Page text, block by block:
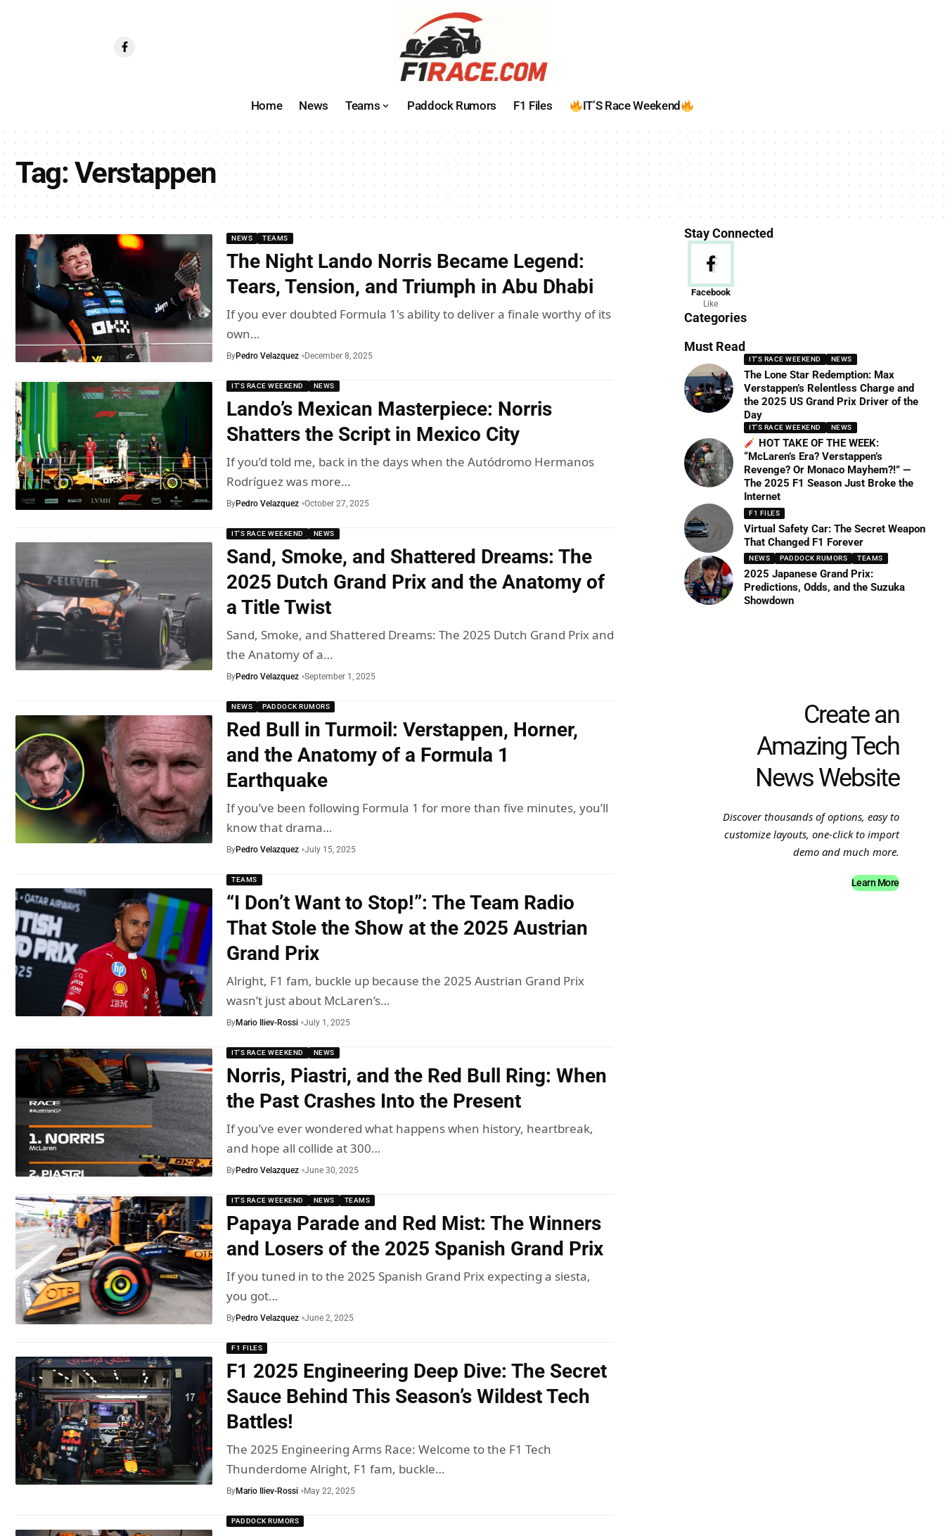
Home News Teams Paddock Rumors F1 Files IT’S Race Weekend
Tag:Verstappen
NEWS TEAMS
The Night Lando Norris Became Legend:
Tears, Tension, and Triumph in Abu Dhabi
If you ever doubted Formula 1's ability to deliver a finale worthy of its
own…
ByPedro Velazquez December 8, 2025
IT'S RACE WEEKEND NEWS
Lando’s Mexican Masterpiece: Norris
Shatters the Script in Mexico City
If you’d told me, back in the days when the Autódromo Hermanos
Rodríguez was more…
ByPedro Velazquez October 27, 2025
IT'S RACE WEEKEND NEWS
Sand, Smoke, and Shattered Dreams: The
2025 Dutch Grand Prix and the Anatomy of
a Title Twist
Sand, Smoke, and Shattered Dreams: The 2025 Dutch Grand Prix and
the Anatomy of a…
ByPedro Velazquez September 1, 2025
NEWS PADDOCK RUMORS
Red Bull in Turmoil: Verstappen, Horner,
and the Anatomy of a Formula 1
Earthquake
If you’ve been following Formula 1 for more than five minutes, you’ll
know that drama…
ByPedro Velazquez July 15, 2025
TEAMS
“I Don’t Want to Stop!”: The Team Radio
That Stole the Show at the 2025 Austrian
Grand Prix
Alright, F1 fam, buckle up because the 2025 Austrian Grand Prix
wasn’t just about McLaren’s…
ByMario Iliev-Rossi July 1, 2025
IT'S RACE WEEKEND NEWS
Norris, Piastri, and the Red Bull Ring: When
the Past Crashes Into the Present
If you’ve ever wondered what happens when history, heartbreak,
and hope all collide at 300…
ByPedro Velazquez June 30, 2025
IT'S RACE WEEKEND NEWS TEAMS
Papaya Parade and Red Mist: The Winners
and Losers of the 2025 Spanish Grand Prix
If you tuned in to the 2025 Spanish Grand Prix expecting a siesta,
you got…
ByPedro Velazquez June 2, 2025
F1 FILES
F1 2025 Engineering Deep Dive: The Secret
Sauce Behind This Season’s Wildest Tech
Battles!
The 2025 Engineering Arms Race: Welcome to the F1 Tech
Thunderdome Alright, F1 fam, buckle…
ByMario Iliev-Rossi May 22, 2025
PADDOCK RUMORS
Stay Connected
Facebook
Like
Categories
News
156 Articles
Must Read
IT'S RACE WEEKEND NEWS
The Lone Star Redemption: Max
Verstappen’s Relentless Charge and
the 2025 US Grand Prix Driver of the
Day
IT'S RACE WEEKEND NEWS
HOT TAKE OF THE WEEK:
“McLaren’s Era? Verstappen’s
Revenge? Or Monaco Mayhem?!” —
The 2025 F1 Season Just Broke the
Internet
F1 FILES
Virtual Safety Car: The Secret Weapon
That Changed F1 Forever
NEWS PADDOCK RUMORS TEAMS
2025 Japanese Grand Prix:
Predictions, Odds, and the Suzuka
Showdown
Create an
Amazing Tech
News Website
Discover thousands of options, easy to
customize layouts, one-click to import
demo and much more.
Learn More